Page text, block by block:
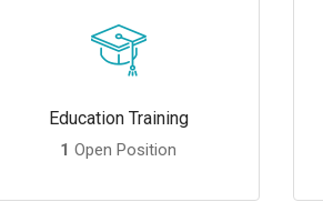
Education Training
1 Open Position